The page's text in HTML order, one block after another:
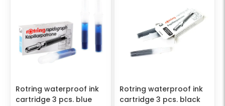
Rotring waterproof ink
cartridge 3 pcs. blue
Rotring waterproof ink
cartridge 3 pcs. black